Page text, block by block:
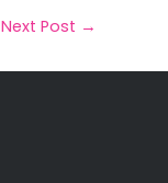
Next Post →